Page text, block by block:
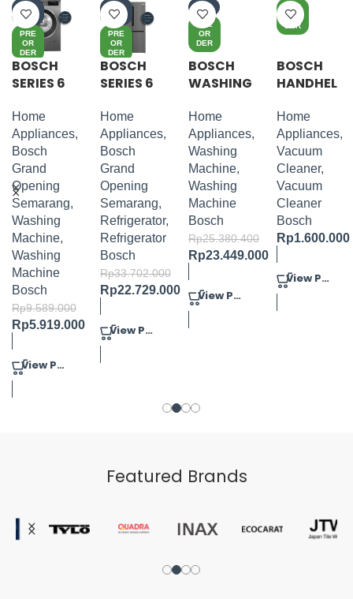
8%
PRE
OR
DER
BOSCH
SERIES 6
MACHINE
FRONT
LOADER
6KG
Home
Appliances,
Bosch
Grand
Opening
Semarang,
Washing
Machine,
Washing
Machine
Bosch
Rp9.589.000
Rp5.919.000
View Product
3%
PRE
OR
DER
BOSCH
SERIES 6
DOOR
BOTTOM
FREEZER
Home
Appliances,
Bosch
Grand
Opening
Semarang,
Refrigerator,
Refrigerator
Bosch
Rp33.702.000
Rp22.729.000
View Product
-8%
PRE
OR
DER
BOSCH
WASHING
PACKAGE
1
Home
Appliances,
Washing
Machine,
Washing
Machine
Bosch
Rp25.380.400
Rp23.449.000
View Product
PRE
OR
DER
BOSCH
HANDHEL
VACUUM
CLEANER
LITHIUM
20VMAX
BLUE
Home
Appliances,
Vacuum
Cleaner,
Vacuum
Cleaner
Bosch
Rp1.600.000
View Product
Featured Brands